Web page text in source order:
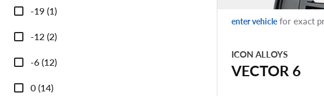
-19 (1)
-12 (2)
-6 (12)
0 (14)
enter vehicle for exact
ICON ALLOYS
VECTOR 6